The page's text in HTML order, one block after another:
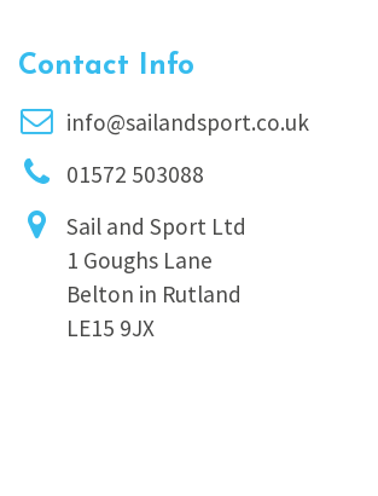
Contact Info
info@sailandsport.co.uk
01572 503088
Sail and Sport Ltd
1 Goughs Lane
Belton in Rutland
LE15 9JX